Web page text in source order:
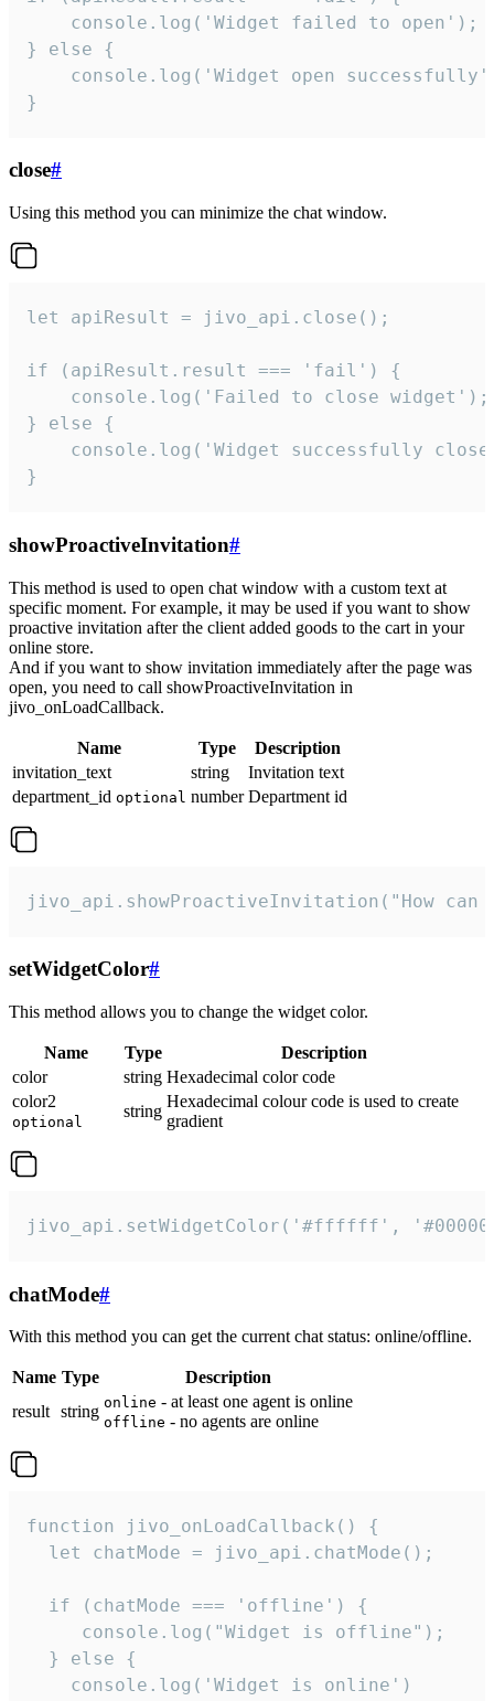
    console.log('Widget failed to open');
} else {
console.log('Widget open
}
close#
Using this method you can minimize the chat window.
let apiResult = jivo_api.close();
if (apiResult.result === 'fail') {
    console.log('Failed to close widget');
} else {
console.log('Widget successfully
}
showProactiveInvitation#
This method is used to open chat window with a custom text at
specific moment. For example, it may be used if you want to show
proactive invitation after the client added goods to the cart in your
online store.
And if you want to show invitation immediately after the page was
open, you need to call showProactiveInvitation in
jivo_onLoadCallback.
Name Type
Description
invitation_text
string
Invitation text
department_id optional number Department id
jivo_api.showProactiveInvitation("How
setWidgetColor#
This method allows you to change the widget color.
Name Type
Description
color
string Hexadecimal color code
color2
optional
string
Hexadecimal colour code is used to create
gradient
jivo_api.setWidgetColor('#ffffff',
chatMode#
With this method you can get the current chat status: online/offline.
Name Type
Description
result string online - at least one agent is online
offline - no agents are online
function jivo_onLoadCallback() {
  let chatMode = jivo_api.chatMode();
  if (chatMode === 'offline') {
     console.log("Widget is offline");
  } else {
    console.log('Widget is online')